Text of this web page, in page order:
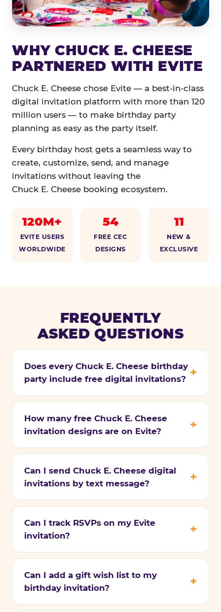
WHY CHUCK E. CHEESE
PARTNERED WITH EVITE
Chuck E. Cheese chose Evite — a best-in-class
digital invitation platform with more than 120
million users — to make birthday party
planning as easy as the party itself.
Every birthday host gets a seamless way to
create, customize, send, and manage
invitations without leaving the
Chuck E. Cheese booking ecosystem.
120M+
EVITE USERS
WORLDWIDE
54
FREE CEC
DESIGNS
11
NEW &
EXCLUSIVE
FREQUENTLY
ASKED QUESTIONS
Does every Chuck E. Cheese birthday
party include free digital invitations?
How many free Chuck E. Cheese
invitation designs are on Evite?
Can I send Chuck E. Cheese digital
invitations by text message?
Can I track RSVPs on my Evite
invitation?
Can I add a gift wish list to my
birthday invitation?